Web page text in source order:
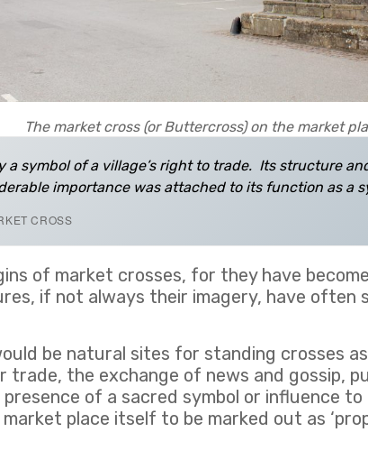
The market cross (or Buttercross) on the market
a symbol of a village’s right to trade. Its structure
importance was attached to its function as a
CROSS
of market crosses, for they have
if not always their imagery, have often
be natural sites for standing crosses
the exchange of news and gossip,
of a sacred symbol or influence
place itself to be marked out as